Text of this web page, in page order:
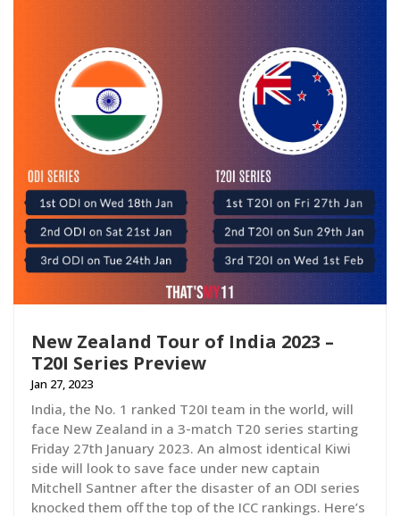
New Zealand Tour of India 2023 –
T20I Series Preview
Jan 27, 2023
India, the No. 1 ranked T20I team in the world, will
face New Zealand in a 3-match T20 series starting
Friday 27th January 2023. An almost identical Kiwi
side will look to save face under new captain
Mitchell Santner after the disaster of an ODI series
knocked them off the top of the ICC rankings. Here’s